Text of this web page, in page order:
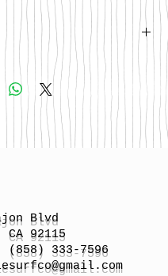
or call
7596 if you are
board.
Blvd
92115
(858) 333-7596
@gmail.com